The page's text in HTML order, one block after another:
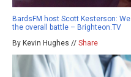
BardsFM host Scott Kesterson:
the overall battle – Brighteon.TV
By Kevin Hughes // Share